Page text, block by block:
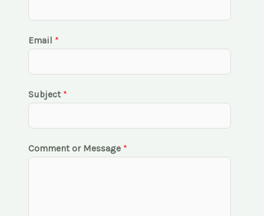
Email *
Subject *
Comment or Message *